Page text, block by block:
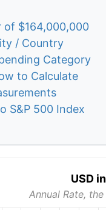
of $164,000,000
/ Country
Category
to Calculate
S&P 500 Index
USD
Annual Rate,